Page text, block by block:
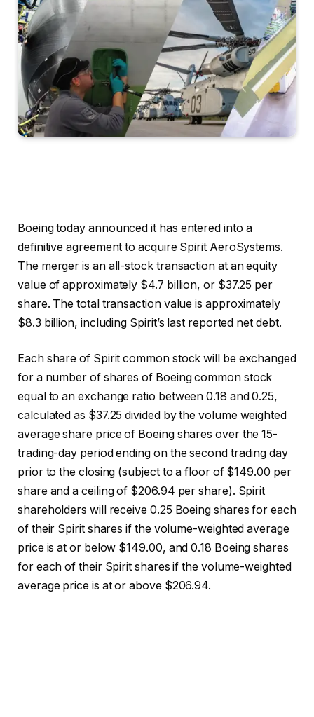
Boeing today announced it has entered into a
definitive agreement to acquire Spirit AeroSystems.
The merger is an all-stock transaction at an equity
value of approximately $4.7 billion, or $37.25 per
share. The total transaction value is approximately
$8.3 billion, including Spirit’s last reported net debt.
Each share of Spirit common stock will be exchanged
for a number of shares of Boeing common stock
equal to an exchange ratio between 0.18 and 0.25,
calculated as $37.25 divided by the volume weighted
average share price of Boeing shares over the 15-
trading-day period ending on the second trading day
prior to the closing (subject to a floor of $149.00 per
share and a ceiling of $206.94 per share). Spirit
shareholders will receive 0.25 Boeing shares for each
of their Spirit shares if the volume-weighted average
price is at or below $149.00, and 0.18 Boeing shares
for each of their Spirit shares if the volume-weighted
average price is at or above $206.94.